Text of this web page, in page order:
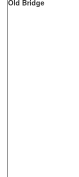
Old Bridge